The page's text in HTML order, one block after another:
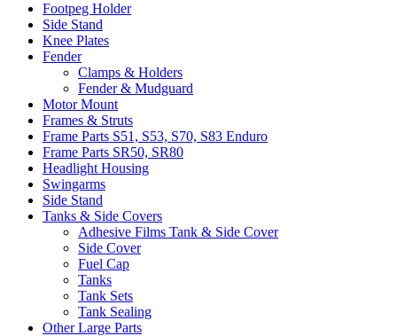
Footpeg Holder
Side Stand
Knee Plates
Fender
Clamps & Holders
Fender & Mudguard
Motor Mount
Frames & Struts
Frame Parts S51, S53, S70, S83 Enduro
Frame Parts SR50, SR80
Headlight Housing
Swingarms
Side Stand
Tanks & Side Covers
Adhesive Films Tank & Side Cover
Side Cover
Fuel Cap
Tanks
Tank Sets
Tank Sealing
Other Large Parts